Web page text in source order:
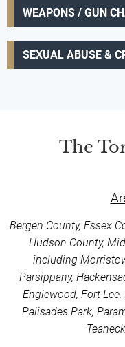
WEAPONS / GUN
SEXUAL ABUSE &
The
Bergen County, Essex
Hudson County,
including
Parsippany,
Englewood, Fort
Palisades Park,